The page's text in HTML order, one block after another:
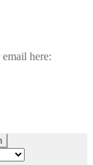
here: